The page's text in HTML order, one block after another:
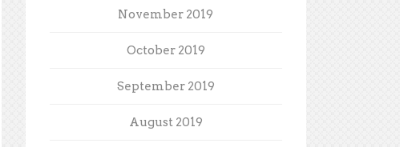
November 2019
October 2019
September 2019
August 2019